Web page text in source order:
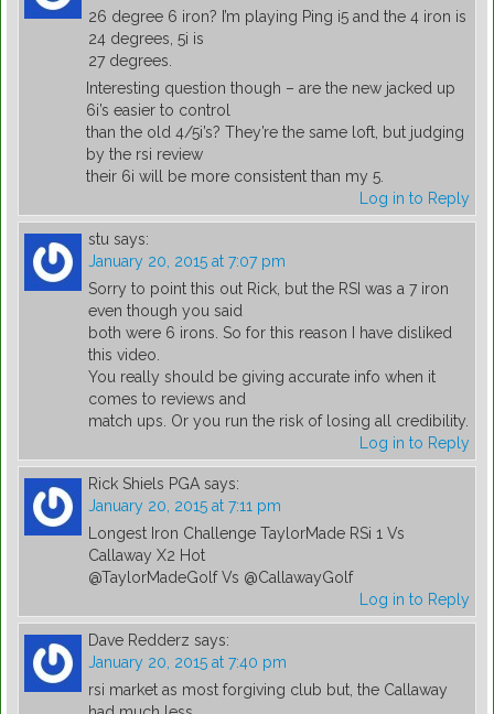
26 degree 6 iron? I’m playing Ping i5 and the 4 iron is
24 degrees, 5i is
27 degrees.
Interesting question though – are the new jacked up
6i’s easier to control
than the old 4/5i’s? They’re the same loft, but judging
by the rsi review
their 6i will be more consistent than my 5.
Log in to Reply
stu says:
January 20, 2015 at 7:07 pm
Sorry to point this out Rick, but the RSI was a 7 iron
even though you said
both were 6 irons. So for this reason I have disliked
this video.
You really should be giving accurate info when it
comes to reviews and
match ups. Or you run the risk of losing all credibility.
Log in to Reply
Rick Shiels PGA says:
January 20, 2015 at 7:11 pm
Longest Iron Challenge TaylorMade RSi 1 Vs
Callaway X2 Hot
@TaylorMadeGolf Vs @CallawayGolf
Log in to Reply
Dave Redderz says:
January 20, 2015 at 7:40 pm
rsi market as most forgiving club but, the Callaway